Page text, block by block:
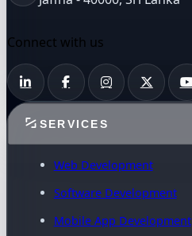
Connect with us
SERVICES
Web Development
Software Development
Mobile App Development